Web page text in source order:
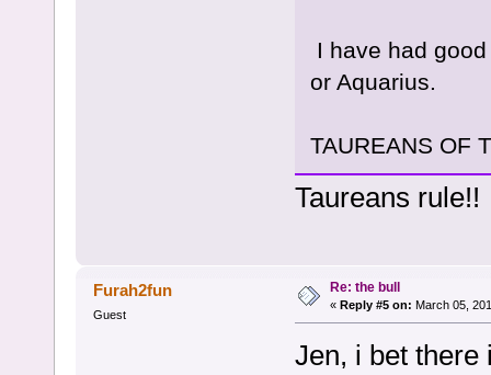
I have had
or Aquarius.
TAUREANS OF
Taureans rule!!
Furah2fun
Guest
Re: the bull
« Reply #5 on: March 05,
Jen, i bet there